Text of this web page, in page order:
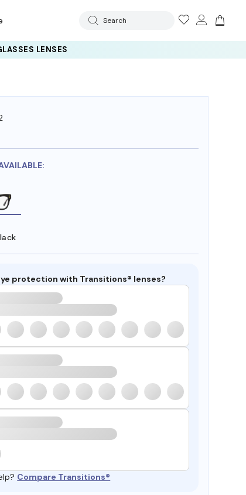
Search
LENSES
protection with Transitions® lenses?
Compare Transitions®